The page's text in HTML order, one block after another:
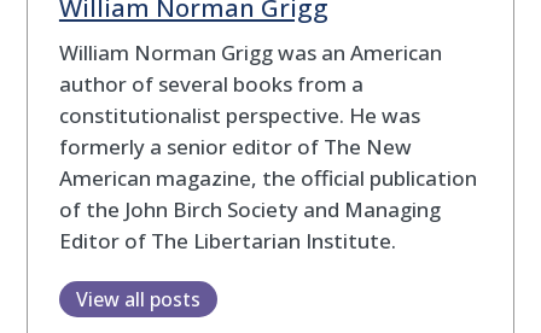
William Norman Grigg
William Norman Grigg was an American
author of several books from a
constitutionalist perspective. He was
formerly a senior editor of The New
American magazine, the official publication
of the John Birch Society and Managing
Editor of The Libertarian Institute.
View all posts